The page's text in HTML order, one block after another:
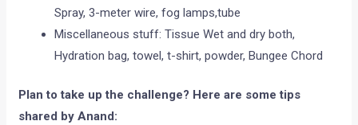
Spray, 3-meter wire, fog lamps,tube
Miscellaneous stuff: Tissue Wet and dry both,
Hydration bag, towel, t-shirt, powder, Bungee Chord
Plan to take up the challenge? Here are some tips
shared by Anand: